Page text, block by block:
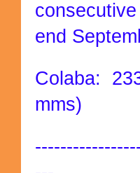
end
Colaba:
mms)